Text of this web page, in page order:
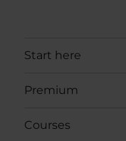
Start here
Premium
Courses